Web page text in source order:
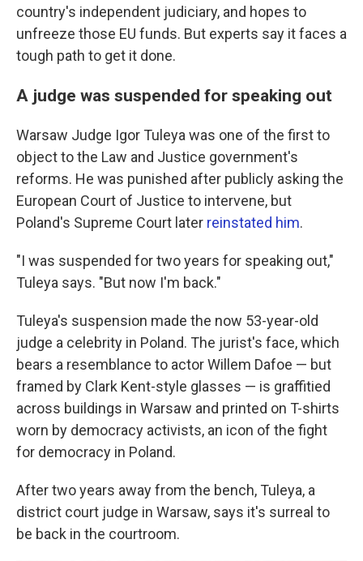
country's independent judiciary, and hopes to
unfreeze those EU funds. But experts say it faces a
tough path to get it done.
A judge was suspended for speaking out
Warsaw Judge Igor Tuleya was one of the first to
object to the Law and Justice government's
reforms. He was punished after publicly asking the
European Court of Justice to intervene, but
Poland's Supreme Court later reinstated him.
"I was suspended for two years for speaking out,"
Tuleya says. "But now I'm back."
Tuleya's suspension made the now 53-year-old
judge a celebrity in Poland. The jurist's face, which
bears a resemblance to actor Willem Dafoe — but
framed by Clark Kent-style glasses — is graffitied
across buildings in Warsaw and printed on T-shirts
worn by democracy activists, an icon of the fight
for democracy in Poland.
After two years away from the bench, Tuleya, a
district court judge in Warsaw, says it's surreal to
be back in the courtroom.